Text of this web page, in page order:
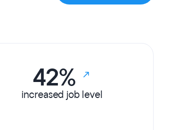
42%
increased job level